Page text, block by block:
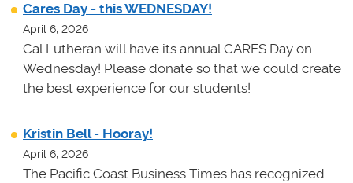
Cares Day - this WEDNESDAY!
April 6, 2026
Cal Lutheran will have its annual CARES Day on
Wednesday! Please donate so that we could create
the best experience for our students!
Kristin Bell - Hooray!
April 6, 2026
The Pacific Coast Business Times has recognized